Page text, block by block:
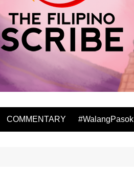
COMMENTARY #WalangPasok